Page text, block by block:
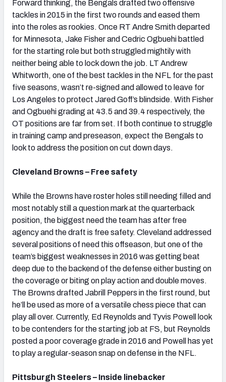
Forward thinking, the Bengals drafted two offensive
tackles in 2015 in the first two rounds and eased them
into the roles as rookies. Once RT Andre Smith departed
for Minnesota, Jake Fisher and Cedric Ogbuehi battled
for the starting role but both struggled mightily with
neither being able to lock down the job. LT Andrew
Whitworth, one of the best tackles in the NFL for the past
five seasons, wasn’t re-signed and allowed to leave for
Los Angeles to protect Jared Goff’s blindside. With Fisher
and Ogbuehi grading at 43.5 and 39.4 respectively, the
OT positions are far from set. If both continue to struggle
in training camp and preseason, expect the Bengals to
look to address the position on cut down days.
Cleveland Browns – Free safety
While the Browns have roster holes still needing filled and
most notably still a question mark at the quarterback
position, the biggest need the team has after free
agency and the draft is free safety. Cleveland addressed
several positions of need this offseason, but one of the
team’s biggest weaknesses in 2016 was getting beat
deep due to the backend of the defense either busting on
the coverage or biting on play action and double moves.
The Browns drafted Jabrill Peppers in the first round, but
he’ll be used as more of a versatile chess piece that can
play all over. Currently, Ed Reynolds and Tyvis Powell look
to be contenders for the starting job at FS, but Reynolds
posted a poor coverage grade in 2016 and Powell has yet
to play a regular-season snap on defense in the NFL.
Pittsburgh Steelers – Inside linebacker